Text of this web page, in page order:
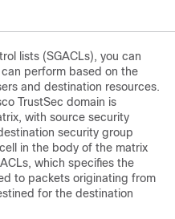
lists (SGACLs), you can
perform based on the
and destination resources.
TrustSec domain is
with source security
security group
in the body of the matrix
which specifies the
to packets originating from
for the destination